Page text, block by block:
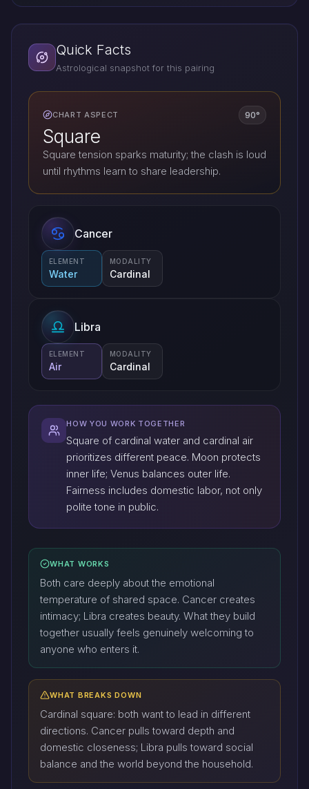
Quick Facts
Astrological snapshot for this pairing
CHART ASPECT 90°
Square
Square tension sparks maturity; the clash is loud
until rhythms learn to share leadership.
Cancer
ELEMENT
Water
MODALITY
Cardinal
Libra
ELEMENT
Air
MODALITY
Cardinal
HOW YOU WORK TOGETHER
Square of cardinal water and cardinal air
prioritizes different peace. Moon protects
inner life; Venus balances outer life.
Fairness includes domestic labor, not only
polite tone in public.
WHAT WORKS
Both care deeply about the emotional
temperature of shared space. Cancer creates
intimacy; Libra creates beauty. What they build
together usually feels genuinely welcoming to
anyone who enters it.
WHAT BREAKS DOWN
Cardinal square: both want to lead in different
directions. Cancer pulls toward depth and
domestic closeness; Libra pulls toward social
balance and the world beyond the household.